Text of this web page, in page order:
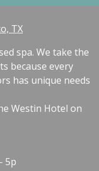
spa. We take the
because every
has unique needs
Westin Hotel on
5p